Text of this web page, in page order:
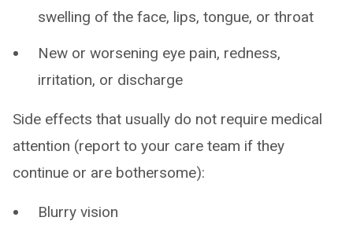
swelling of the face, lips, tongue, or throat
New or worsening eye pain, redness,
irritation, or discharge
Side effects that usually do not require medical
attention (report to your care team if they
continue or are bothersome):
Blurry vision